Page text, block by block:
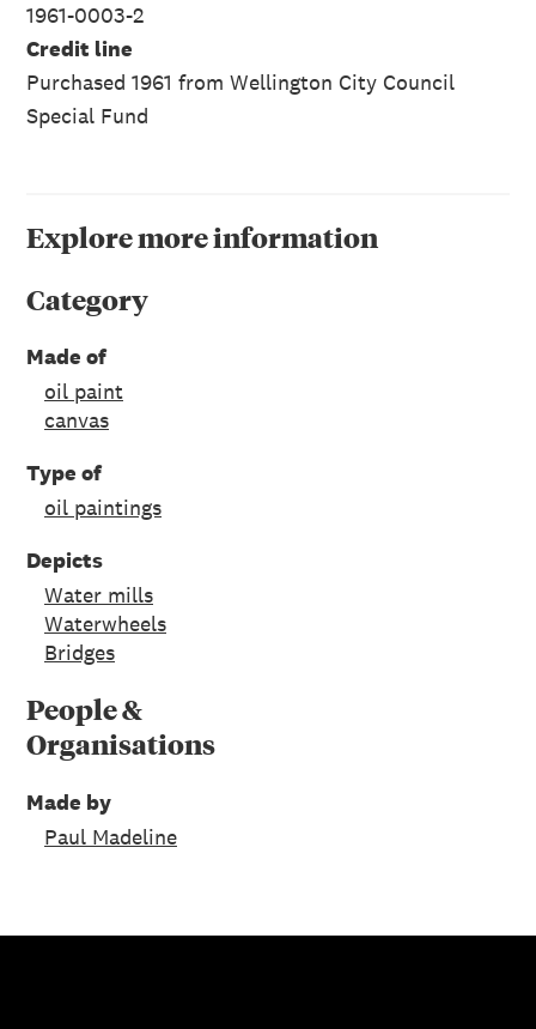
1961-0003-2
Credit line
Purchased 1961 from Wellington City Council
Special Fund
Explore more information
Category
Made of
oil paint
canvas
Type of
oil paintings
Depicts
Water mills
Waterwheels
Bridges
People &
Organisations
Made by
Paul Madeline